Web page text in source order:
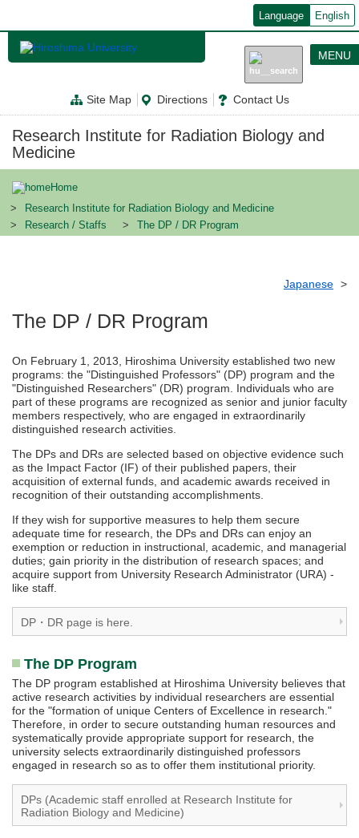
ン
ン
に
Language English
Site Map Directions Contact Us
MENU
Research Institute for Radiation Biology and
Medicine
Home
Research Institute for Radiation Biology and Medicine
Research / Staffs
The DP / DR Program
Japanese
The DP / DR Program
On February 1, 2013, Hiroshima University established two new
programs: the "Distinguished Professors" (DP) program and the
"Distinguished Researchers" (DR) program. Individuals who are
part of these programs are recognized as senior and junior faculty
members respectively, who are engaged in extraordinarily
distinguished research activities.
The DPs and DRs are selected based on objective evidence such
as the Impact Factor (IF) of their published papers, their
acquisition of external funds, and academic awards received in
recognition of their outstanding accomplishments.
If they wish for supportive measures to help them secure
adequate time for research, the DPs and DRs can enjoy an
exemption or reduction in instructional, academic, and managerial
duties; gain priority in the distribution of research spaces; and
acquire support from University Research Administrator (URA) -
like staff.
DP・DR page is here.
The DP Program
The DP program established at Hiroshima University believes that
active research activities by individual researchers are essential
for the "formation of unique Centers of Excellence in research."
Therefore, in order to secure outstanding human resources and
systematically provide appropriate support for research, the
university selects extraordinarily distinguished professors
engaged in research so as to offer them institutional priority.
DPs (Academic staff enrolled at Research Institute for
Radiation Biology and Medicine)